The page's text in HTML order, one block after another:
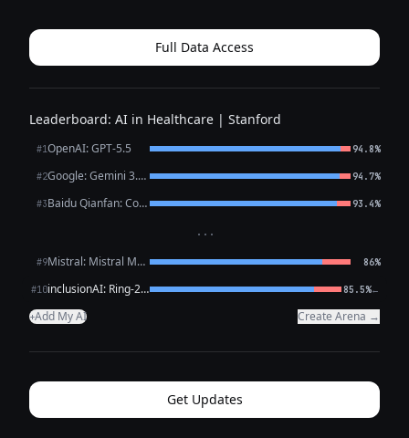
fault you're feeling ...
Full Data Access
Leaderboard: AI in Healthcare | Stanford
#1OpenAI: GPT-5.5 94.8%
#2 Google: Gemini 3.1 Pro Preview 94.7%
#3 Baidu Qianfan: CoBuddy (free) 93.4%
···
#9 Mistral: Mistral Medium 3.5 86%
#10 inclusionAI: Ring-2.6-1T (free) 85.5%←
+Add My AI Create Arena →
Get Updates